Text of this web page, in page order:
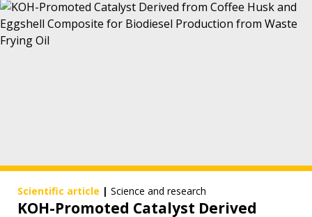
Scientific article | Science and research
KOH-Promoted Catalyst Derived